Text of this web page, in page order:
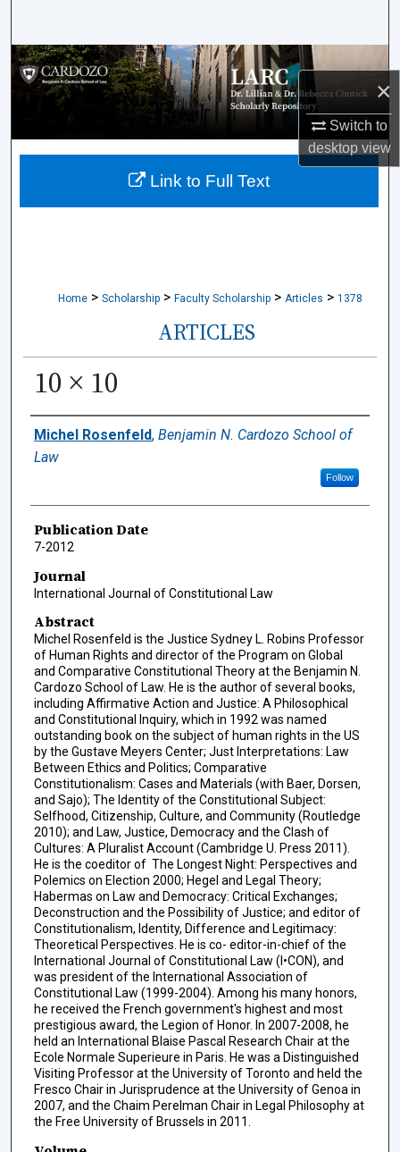
×
Switch to
desktopview
Browse Collections
My Account
About
Home > Scholarship > Faculty Scholarship > Articles > 1378
ARTICLES
10 × 10
Authors
Michel Rosenfeld, Benjamin N. Cardozo School of
Law
Follow
Publication Date
7-2012
Journal
International Journal of Constitutional Law
Abstract
Michel Rosenfeld is the Justice Sydney L. Robins Professor
of Human Rights and director of the Program on Global
and Comparative Constitutional Theory at the Benjamin N.
Cardozo School of Law. He is the author of several books,
including Affirmative Action and Justice: A Philosophical
and Constitutional Inquiry, which in 1992 was named
outstanding book on the subject of human rights in the US
by the Gustave Meyers Center; Just Interpretations: Law
Between Ethics and Politics; Comparative
Constitutionalism: Cases and Materials (with Baer, Dorsen,
and Sajo); The Identity of the Constitutional Subject:
Selfhood, Citizenship, Culture, and Community (Routledge
2010); and Law, Justice, Democracy and the Clash of
Cultures: A Pluralist Account (Cambridge U. Press 2011).
He is the coeditor of The Longest Night: Perspectives and
Polemics on Election 2000; Hegel and Legal Theory;
Habermas on Law and Democracy: Critical Exchanges;
Deconstruction and the Possibility of Justice; and editor of
Constitutionalism, Identity, Difference and Legitimacy:
Theoretical Perspectives. He is co- editor-in-chief of the
International Journal of Constitutional Law (I•CON), and
was president of the International Association of
Constitutional Law (1999-2004). Among his many honors,
he received the French government's highest and most
prestigious award, the Legion of Honor. In 2007-2008, he
held an International Blaise Pascal Research Chair at the
Ecole Normale Superieure in Paris. He was a Distinguished
Visiting Professor at the University of Toronto and held the
Fresco Chair in Jurisprudence at the University of Genoa in
2007, and the Chaim Perelman Chair in Legal Philosophy at
the Free University of Brussels in 2011.
Link to Full Text